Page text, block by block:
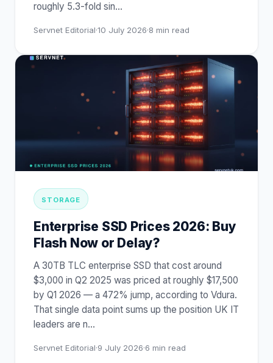
roughly 5.3-fold sin…
Servnet Editorial·10 July 2026·8 min read
STORAGE
Enterprise SSD Prices 2026: Buy
Flash Now or Delay?
A 30TB TLC enterprise SSD that cost around
$3,000 in Q2 2025 was priced at roughly $17,500
by Q1 2026 — a 472% jump, according to Vdura.
That single data point sums up the position UK IT
leaders are n…
Servnet Editorial·9 July 2026·6 min read